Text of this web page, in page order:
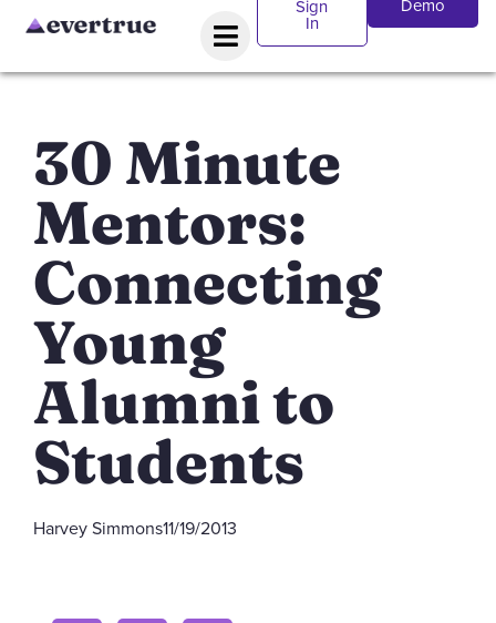
Sign
In
Demo
30 Minute
Mentors:
Connecting
Young
Alumni to
Students
Harvey Simmons11/19/2013